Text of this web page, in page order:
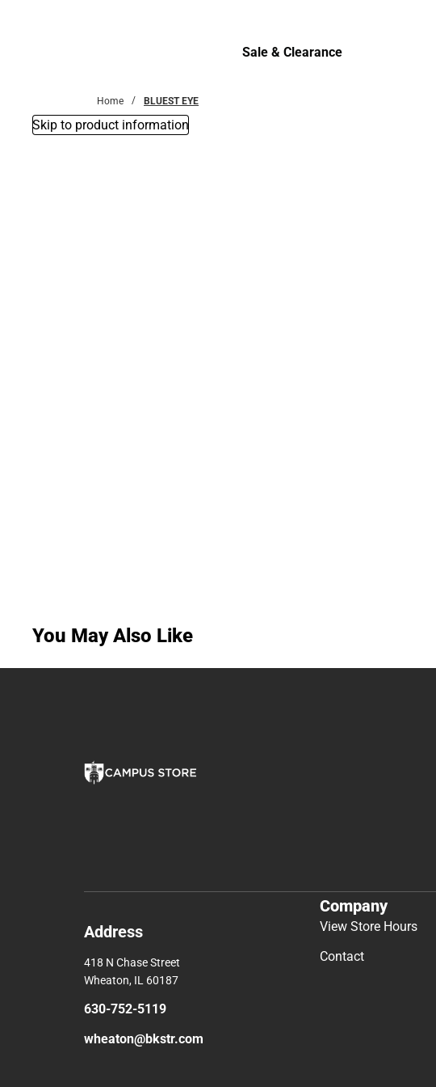
Sale & Clearance
Home BLUEST EYE
Skip to product information
You May Also Like
Address
418 N Chase Street
Wheaton, IL 60187
630-752-5119
wheaton@bkstr.com
Company
View Store Hours
Contact